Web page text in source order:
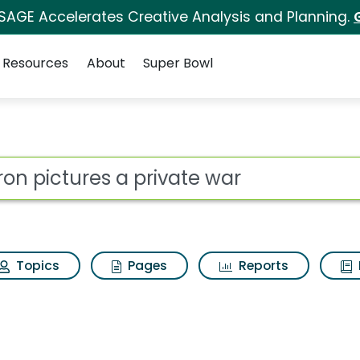
Accelerates Creative Analysis and Planning.
Resources About Super Bowl
for Aviron pictures
Topics Pages Reports